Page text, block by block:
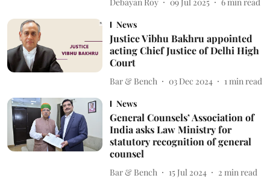
News
Justice Vibhu Bakhru appointed
acting Chief Justice of Delhi High
Court
Bar & Bench 03 Dec 2024 1 min read
News
General Counsels’ Association of
India asks Law Ministry for
statutory recognition of general
counsel
Bar & Bench 15 Jul 2024 2 min read